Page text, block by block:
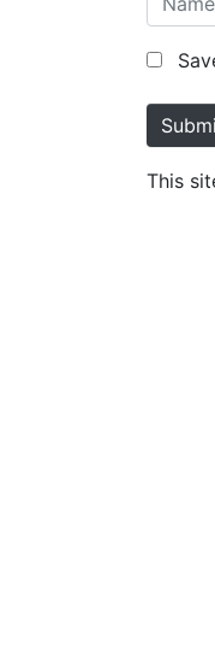
a
m
*
This